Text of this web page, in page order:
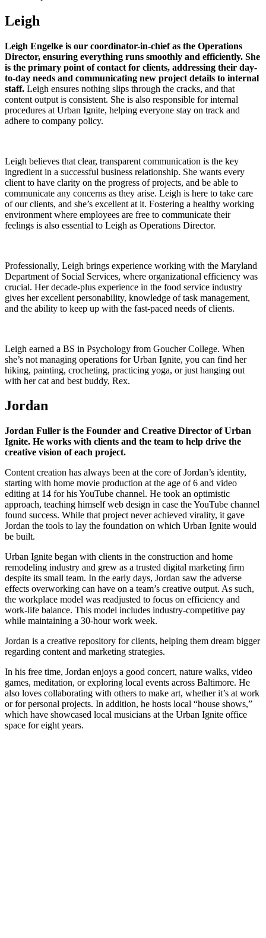
Leigh
Leigh Engelke is our coordinator-in-chief as the Operations
Director, ensuring everything runs smoothly and efficiently. She
is the primary point of contact for clients, addressing their day-
to-day needs and communicating new project details to internal
staff. Leigh ensures nothing slips through the cracks, and that
content output is consistent. She is also responsible for internal
procedures at Urban Ignite, helping everyone stay on track and
adhere to company policy.
Leigh believes that clear, transparent communication is the key
ingredient in a successful business relationship. She wants every
client to have clarity on the progress of projects, and be able to
communicate any concerns as they arise. Leigh is here to take care
of our clients, and she’s excellent at it. Fostering a healthy working
environment where employees are free to communicate their
feelings is also essential to Leigh as Operations Director.
Professionally, Leigh brings experience working with the Maryland
Department of Social Services, where organizational efficiency was
crucial. Her decade-plus experience in the food service industry
gives her excellent personability, knowledge of task management,
and the ability to keep up with the fast-paced needs of clients.
Leigh earned a BS in Psychology from Goucher College. When
she’s not managing operations for Urban Ignite, you can find her
hiking, painting, crocheting, practicing yoga, or just hanging out
with her cat and best buddy, Rex.
Jordan
Jordan Fuller is the Founder and Creative Director of Urban
Ignite. He works with clients and the team to help drive the
creative vision of each project.
Content creation has always been at the core of Jordan’s identity,
starting with home movie production at the age of 6 and video
editing at 14 for his YouTube channel. He took an optimistic
approach, teaching himself web design in case the YouTube channel
found success. While that project never achieved virality, it gave
Jordan the tools to lay the foundation on which Urban Ignite would
be built.
Urban Ignite began with clients in the construction and home
remodeling industry and grew as a trusted digital marketing firm
despite its small team. In the early days, Jordan saw the adverse
effects overworking can have on a team’s creative output. As such,
the workplace model was readjusted to focus on efficiency and
work-life balance. This model includes industry-competitive pay
while maintaining a 30-hour work week.
Jordan is a creative repository for clients, helping them dream bigger
regarding content and marketing strategies.
In his free time, Jordan enjoys a good concert, nature walks, video
games, meditation, or exploring local events across Baltimore. He
also loves collaborating with others to make art, whether it’s at work
or for personal projects. In addition, he hosts local “house shows,”
which have showcased local musicians at the Urban Ignite office
space for eight years.